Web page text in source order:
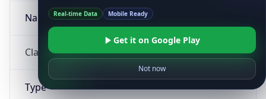
Name
ClaudeBot
Type
Real-time Data Mobile Ready
Get it on Google Play
Not now